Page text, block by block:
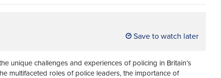
Save to watch later
unique challenges and experiences of policing in Britain’s
multifaceted roles of police leaders, the importance of